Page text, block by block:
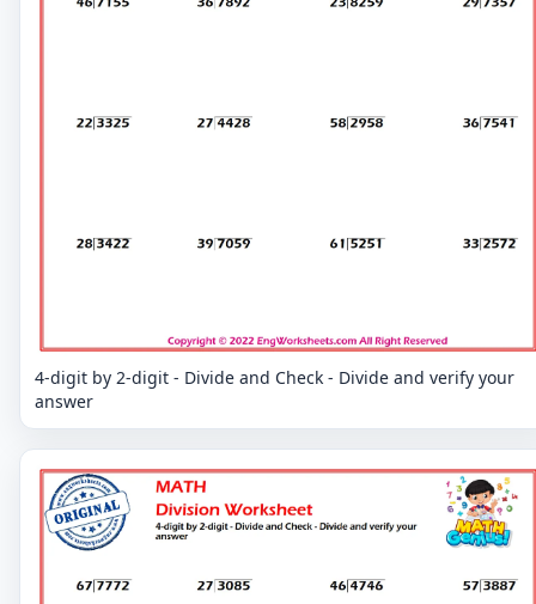
4-digit by 2-digit - Divide and Check - Divide and verify your
answer